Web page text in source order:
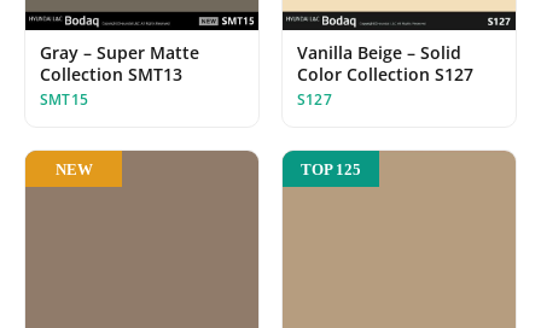
Gray – Super Matte
Collection SMT13
SMT15
Vanilla Beige – Solid
Color Collection S127
S127
NEW TOP 125